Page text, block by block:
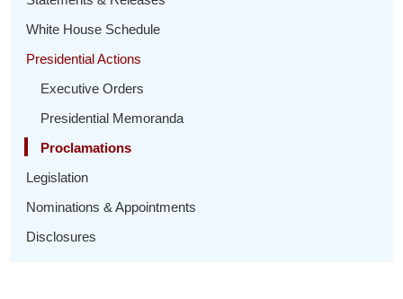
White House Schedule
Presidential Actions
Executive Orders
Presidential Memoranda
Proclamations
Legislation
Nominations & Appointments
Disclosures